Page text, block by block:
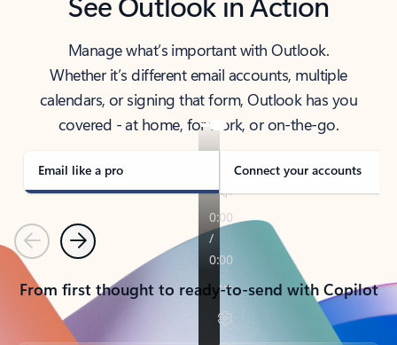
Manage what’s important with Outlook.
Whether it’s different email accounts, multiple
calendars, or signing that form, Outlook has you
covered - at home, for work, or on-the-go.
Email like a pro Connect your accounts
PreviousNext
From first thought to ready-to-send with Copilot